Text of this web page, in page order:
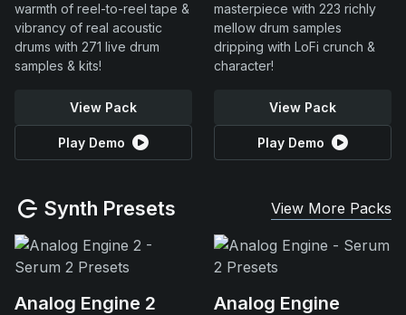
warmth of reel-to-reel tape &
vibrancy of real acoustic
drums with 271 live drum
samples & kits!
View Pack
Play Demo
masterpiece with 223 richly
mellow drum samples
dripping with LoFi crunch &
character!
View Pack
Play Demo
Synth Presets View More Packs
Analog Engine 2 Analog Engine